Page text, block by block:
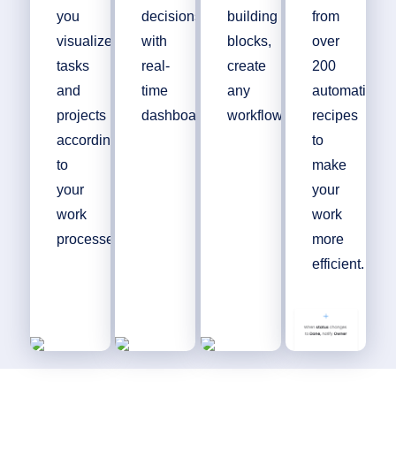
you
visualize
tasks
and
projects
according
to
your
work
processes.
decisions
with
real-
time
dashboards.
building
blocks,
create
any
workflow.
from
over
200
automation
recipes
to
make
your
work
more
efficient.